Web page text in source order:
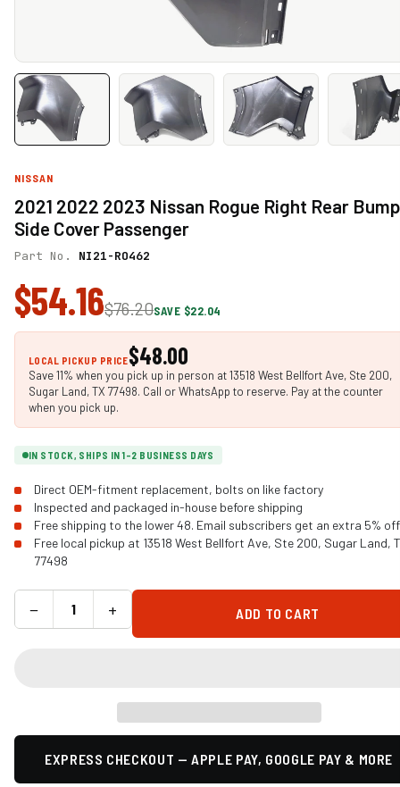
NISSAN
2021 2022 2023 Nissan Rogue Right Rear
Side Cover Passenger
Part No. NI21-RO462
$54.16$76.20SAVE $22.04
LOCAL PICKUP PRICE$48.00
Save 11% when you pick up in person at 13518 West Bellfort Ave, Ste 200,
Sugar Land, TX 77498. Call or WhatsApp to reserve. Pay at the counter
when you pick up.
IN STOCK, SHIPS IN 1-2 BUSINESS DAYS
Direct OEM-fitment replacement, bolts on like factory
Inspected and packaged in-house before shipping
Free shipping to the lower 48. Email subscribers get an extra 5% off
Free local pickup at 13518 West Bellfort Ave, Ste 200, Sugar Land,
77498
− + ADD TO CART
EXPRESS CHECKOUT — APPLE PAY, GOOGLE PAY & MORE